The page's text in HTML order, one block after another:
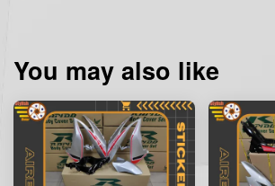
You may also like